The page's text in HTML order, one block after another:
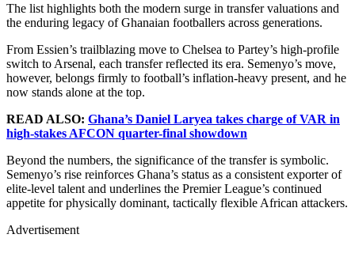
The list highlights both the modern surge in transfer valuations and
the enduring legacy of Ghanaian footballers across generations.
From Essien’s trailblazing move to Chelsea to Partey’s high-profile
switch to Arsenal, each transfer reflected its era. Semenyo’s move,
however, belongs firmly to football’s inflation-heavy present, and he
now stands alone at the top.
READ ALSO: Ghana’s Daniel Laryea takes charge of VAR in
high-stakes AFCON quarter-final showdown
Beyond the numbers, the significance of the transfer is symbolic.
Semenyo’s rise reinforces Ghana’s status as a consistent exporter of
elite-level talent and underlines the Premier League’s continued
appetite for physically dominant, tactically flexible African attackers.
Advertisement